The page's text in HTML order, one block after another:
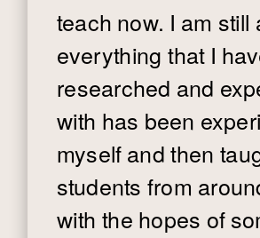
teach now. I am still
everything that I
researched and
with has been
myself and then
students from
with the hopes of